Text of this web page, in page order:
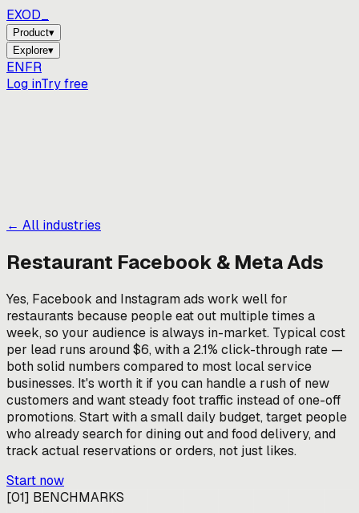
EXOD_
Product▾
Explore▾
ENFR
Log inTry free
← All industries
Restaurant Facebook & Meta Ads
Yes, Facebook and Instagram ads work well for
restaurants because people eat out multiple times a
week, so your audience is always in-market. Typical cost
per lead runs around $6, with a 2.1% click-through rate —
both solid numbers compared to most local service
businesses. It's worth it if you can handle a rush of new
customers and want steady foot traffic instead of one-off
promotions. Start with a small daily budget, target people
who already search for dining out and food delivery, and
track actual reservations or orders, not just likes.
Start now
[01] BENCHMARKS